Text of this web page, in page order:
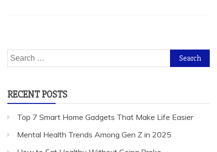
Search
for:
RECENT POSTS
Top 7 Smart Home Gadgets That Make Life Easier
Mental Health Trends Among Gen Z in 2025